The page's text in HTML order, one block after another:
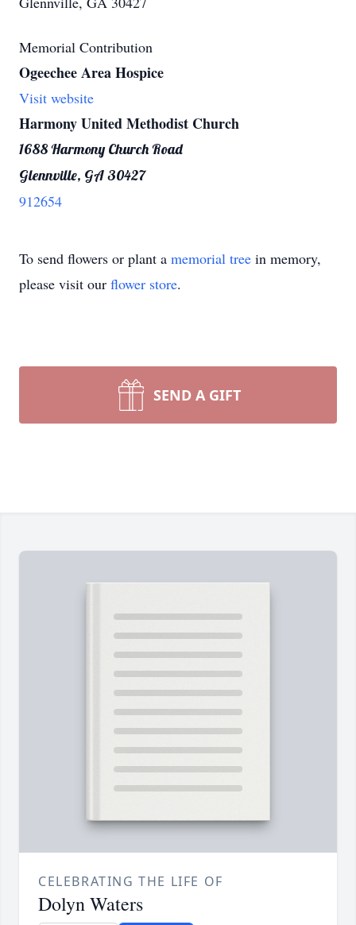
Memorial Contribution
Ogeechee Area Hospice
Visit website
Harmony United Methodist Church
1688 Harmony Church Road
Glennville, GA 30427
912654
To send flowers or plant a memorial tree in memory,
please visit our flower store.
SEND A GIFT
CELEBRATING THE LIFE OF
Dolyn Waters